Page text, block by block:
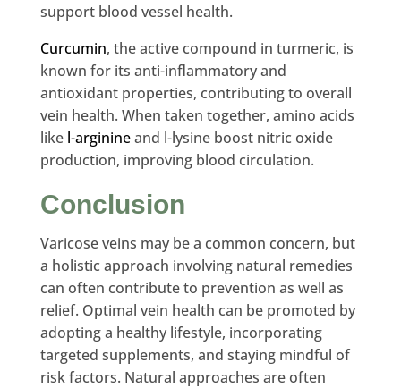
support blood vessel health.
Curcumin, the active compound in turmeric, is
known for its anti-inflammatory and
antioxidant properties, contributing to overall
vein health. When taken together, amino acids
like l-arginineand l-lysine boost nitric oxide
production, improving blood circulation.
Conclusion
Varicose veins may be a common concern, but
a holistic approach involving natural remedies
can often contribute to prevention as well as
relief. Optimal vein health can be promoted by
adopting a healthy lifestyle, incorporating
targeted supplements, and staying mindful of
risk factors. Natural approaches are often